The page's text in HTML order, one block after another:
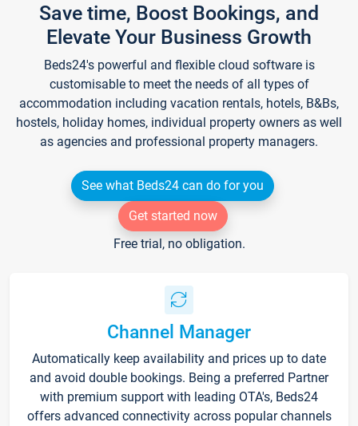
Save time, Boost Bookings, and
Elevate Your Business Growth
Beds24's powerful and flexible cloud software is
customisable to meet the needs of all types of
accommodation including vacation rentals, hotels, B&Bs,
hostels, holiday homes, individual property owners as well
as agencies and professional property managers.
See what Beds24 can do for you
Get started now
Free trial, no obligation.
Channel Manager
Automatically keep availability and prices up to date
and avoid double bookings. Being a preferred Partner
with premium support with leading OTA's, Beds24
offers advanced connectivity across popular channels